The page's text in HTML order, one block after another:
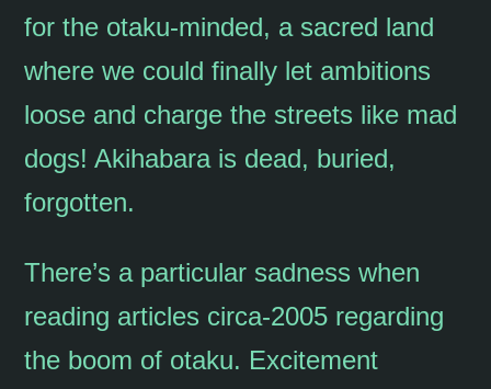
for the otaku-minded, a sacred land
where we could finally let ambitions
loose and charge the streets like mad
dogs! Akihabara is dead, buried,
forgotten.
There’s a particular sadness when
reading articles circa-2005 regarding
the boom of otaku. Excitement